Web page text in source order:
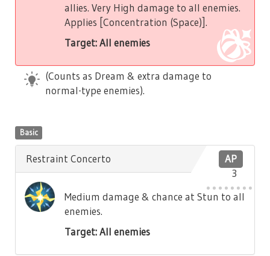
allies. Very High damage to all enemies.
Applies [Concentration (Space)].
Target: All enemies
(Counts as Dream & extra damage to
normal-type enemies).
Basic
AP
3
Restraint Concerto
Medium damage & chance at Stun to all
enemies.
Target: All enemies